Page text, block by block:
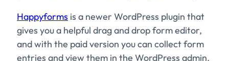
Happyforms is a newer WordPress plugin that
gives you a helpful drag and drop form editor,
and with the paid version you can collect form
entries and view them in the WordPress admin.